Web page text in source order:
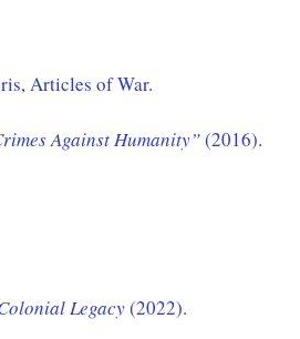
,Articles of War.
Against Humanity”(2016).
Legacy(2022).